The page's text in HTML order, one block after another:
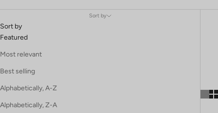
Sort by
Sort by
Featured
Most relevant
Best selling
Alphabetically, A-Z
Alphabetically, Z-A